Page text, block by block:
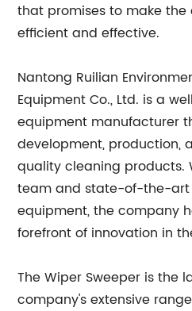
that promises to make
efficient and effective.
Nantong Ruilian
Equipment Co., Ltd. is a
equipment manufacturer
development, production,
quality cleaning products.
team and state-of-the-art
equipment, the company
forefront of innovation in
The Wiper Sweeper is the
company's extensive